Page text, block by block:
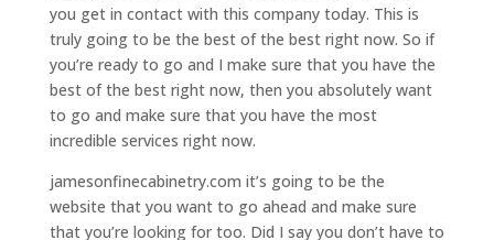
you get in contact with this company today. This is
truly going to be the best of the best right now. So if
you’re ready to go and I make sure that you have the
best of the best right now, then you absolutely want
to go and make sure that you have the most
incredible services right now.
jamesonfinecabinetry.com it’s going to be the
website that you want to go ahead and make sure
that you’re looking for too. Did I say you don’t have to